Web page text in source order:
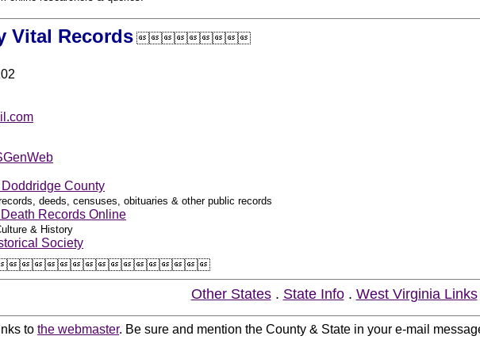
Vital Records
County
deeds, censuses, obituaries & other public records
Records Online
& History
Society
Other States. State Info. West Virginia Links
to the webmaster. Be sure and mention the County & State in your e-mail